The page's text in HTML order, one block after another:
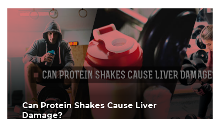
Can Protein Shakes Cause Liver
Damage?